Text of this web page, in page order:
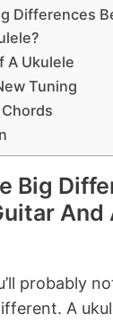
Differences
A Ukulele
Tuning
Big
And
probably
A